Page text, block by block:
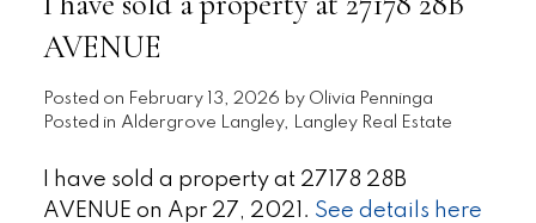
AVENUE
Posted on February 13, 2026 by Olivia Penninga
Posted in Aldergrove Langley, Langley Real Estate
I have sold a property at 27178 28B
AVENUE on Apr 27, 2021. See details here